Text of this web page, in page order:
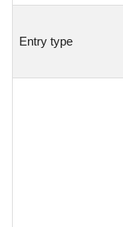
Entry type